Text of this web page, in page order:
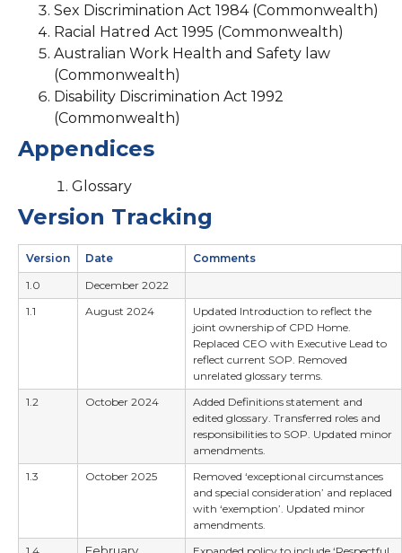
Sex Discrimination Act 1984 (Commonwealth)
Racial Hatred Act 1995 (Commonwealth)
Australian Work Health and Safety law
(Commonwealth)
Disability Discrimination Act 1992
(Commonwealth)
Appendices
Glossary
Version Tracking
Version Date
Comments
1.0
December 2022
1.1
August 2024
Updated Introduction to reflect the
joint ownership of CPD Home.
Replaced CEO with Executive Lead to
reflect current SOP. Removed
unrelated glossary terms.
1.2
October 2024
Added Definitions statement and
edited glossary. Transferred roles and
responsibilities to SOP. Updated minor
amendments.
1.3
October 2025
Removed ‘exceptional circumstances
and special consideration’ and replaced
with ‘exemption’. Updated minor
amendments.
February